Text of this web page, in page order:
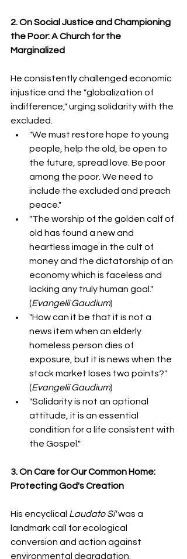
2. On Social Justice and Championing
the Poor: A Church for the
Marginalized
He consistently challenged economic
injustice and the "globalization of
indifference," urging solidarity with the
excluded.
"We must restore hope to young
people, help the old, be open to
the future, spread love. Be poor
among the poor. We need to
include the excluded and preach
peace."
"The worship of the golden calf of
old has found a new and
heartless image in the cult of
money and the dictatorship of an
economy which is faceless and
lacking any truly human goal."
(Evangelii Gaudium)
"How can it be that it is not a
news item when an elderly
homeless person dies of
exposure, but it is news when the
stock market loses two points?"
(Evangelii Gaudium)
"Solidarity is not an optional
attitude, it is an essential
condition for a life consistent with
the Gospel."
3. On Care for Our Common Home:
Protecting God's Creation
His encyclical Laudato Si' was a
landmark call for ecological
conversion and action against
environmental degradation.